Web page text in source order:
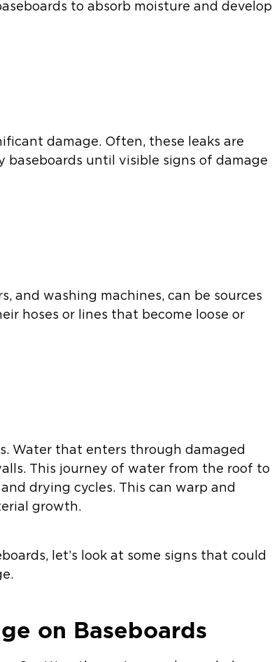
to absorb moisture and develop
damage. Often, these leaks are
baseboards until visible signs of damage
and washing machines, can be sources
hoses or lines that become loose or
Water that enters through damaged
This journey of water from the roof to
drying cycles. This can warp and
growth.
let’s look at some signs that could
on Baseboards